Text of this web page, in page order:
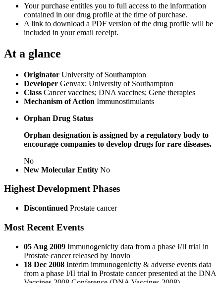
Your purchase entitles you to full access to the information
contained in our drug profile at the time of purchase.
A link to download a PDF version of the drug profile will be
included in your email receipt.
At a glance
Originator University of Southampton
Developer Genvax; University of Southampton
Class Cancer vaccines; DNA vaccines; Gene therapies
Mechanism of Action Immunostimulants
Orphan Drug Status
Orphan designation is assigned by a regulatory body to
encourage companies to develop drugs for rare diseases.
No
New Molecular Entity No
Highest Development Phases
Discontinued Prostate cancer
Most Recent Events
05 Aug 2009 Immunogenicity data from a phase I/II trial in
Prostate cancer released by Inovio
18 Dec 2008 Interim immunogenicity & adverse events data
from a phase I/II trial in Prostate cancer presented at the DNA